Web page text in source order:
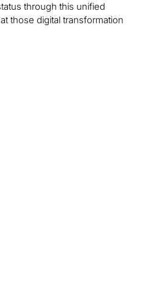
through this unified
those digital transformation